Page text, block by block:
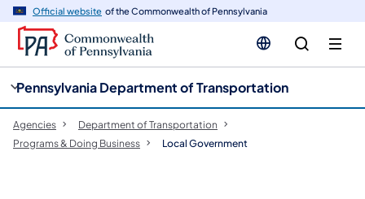
Official website of the Commonwealth of Pennsylvania
Pennsylvania Department of Transportation
Agencies
Department of Transportation
Programs & Doing Business
Local Government